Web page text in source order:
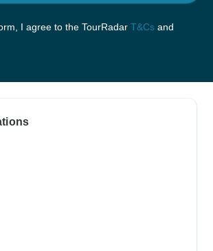
I agree to the TourRadar T&Cs and